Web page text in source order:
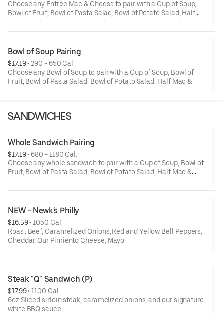
Choose any Entrée Mac & Cheese to pair with a Cup of Soup,
Bowl of Fruit, Bowl of Pasta Salad, Bowl of Potato Salad, Half
Bowl of Soup Pairing
$17.19 • 290 - 650 Cal.
Choose any Bowl of Soup to pair with a Cup of Soup, Bowl of
Fruit, Bowl of Pasta Salad, Bowl of Potato Salad, Half Mac &
SANDWICHES
Whole Sandwich Pairing
$17.19 • 680 - 1180 Cal.
Choose any whole sandwich to pair with a Cup of Soup, Bowl of
Fruit, Bowl of Pasta Salad, Bowl of Potato Salad, Half Mac &
Sandwiches.
NEW - Newk's Philly
$16.59 • 1050 Cal.
Roast Beef, Caramelized Onions, Red and Yellow Bell Peppers,
Cheddar, Our Pimiento Cheese, Mayo.
Steak "Q" Sandwich (P)
$17.99 • 1100 Cal.
6oz Sliced sirloin steak, caramelized onions, and our signature
white BBQ sauce.